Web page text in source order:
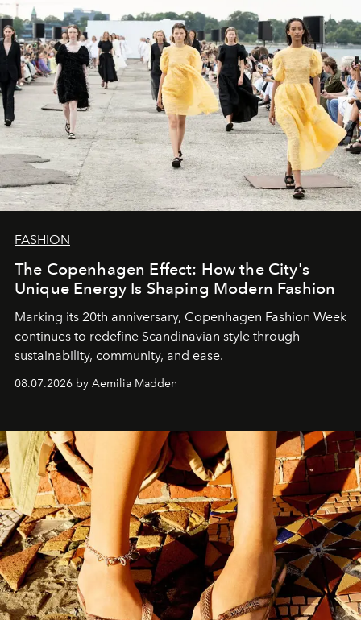
FASHION
The Copenhagen Effect: How the City's
Unique Energy Is Shaping Modern Fashion
Marking its 20th anniversary, Copenhagen Fashion Week
continues to redefine Scandinavian style through
sustainability, community, and ease.
08.07.2026 by Aemilia Madden